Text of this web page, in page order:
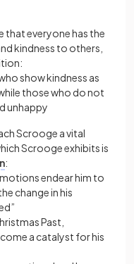
that everyone has the
kindness to others,
show kindness as
those who do not
unhappy
Scrooge a vital
Scrooge exhibits is
:
endear him to
change in his
Past,
a catalyst for his